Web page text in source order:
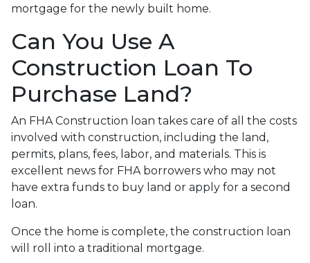
mortgage for the newly built home.
Can You Use A
Construction Loan To
Purchase Land?
An FHA Construction loan takes care of all the costs
involved with construction, including the land,
permits, plans, fees, labor, and materials. This is
excellent news for FHA borrowers who may not
have extra funds to buy land or apply for a second
loan.
Once the home is complete, the construction loan
will roll into a traditional mortgage.